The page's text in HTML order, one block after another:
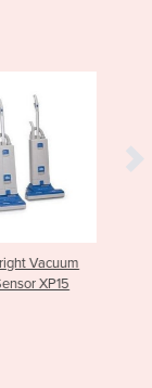
Nilfisk Walk behind
Operated SW 750